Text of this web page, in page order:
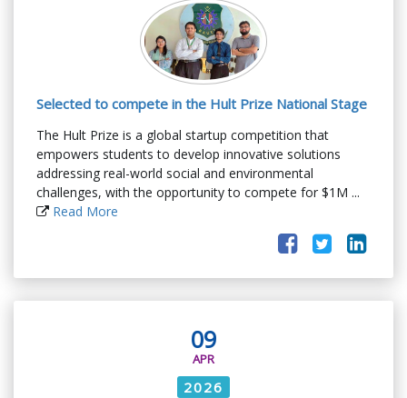
Selected to compete in the Hult Prize National Stage
The Hult Prize is a global startup competition that
empowers students to develop innovative solutions
addressing real-world social and environmental
challenges, with the opportunity to compete for $1M ...
Read More
09
APR
2026